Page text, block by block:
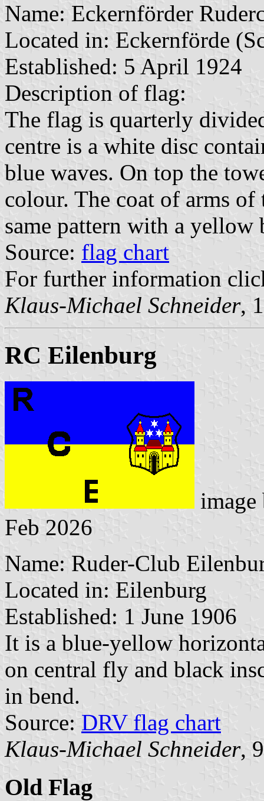
Name: Eckernförder
Located in: Eckernförde
Established: 5 April 1924
Description of flag:
The flag is quarterly
centre is a white disc
blue waves. On top the
colour. The coat of arms
same pattern with a yellow
Source: flag chart
For further information
Klaus-Michael Schneider,
RC Eilenburg
Feb 2026
Name: Ruder-Club
Located in: Eilenburg
Established: 1 June 1906
It is a blue-yellow
on central fly and black
in bend.
Source: DRV flag chart
Klaus-Michael Schneider,
Old Flag